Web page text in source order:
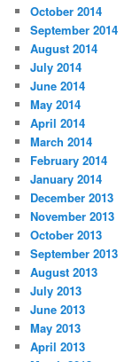
October 2014
September 2014
August 2014
July 2014
June 2014
May 2014
April 2014
March 2014
February 2014
January 2014
December 2013
November 2013
October 2013
September 2013
August 2013
July 2013
June 2013
May 2013
April 2013